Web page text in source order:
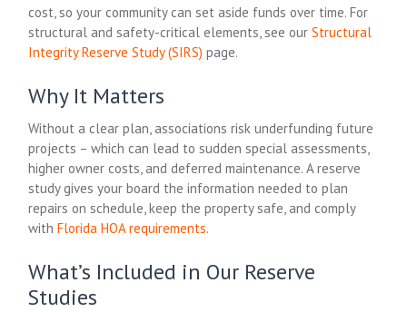
cost, so your community can set aside funds over time. For
structural and safety-critical elements, see ourStructural
Integrity Reserve Study (SIRS) page.
Why It Matters
Without a clear plan, associations risk underfunding future
projects – which can lead to sudden special assessments,
higher owner costs, and deferred maintenance. A reserve
study gives your board the information needed to plan
repairs on schedule, keep the property safe, and comply
withFlorida HOA requirements.
What’s Included in Our Reserve
Studies